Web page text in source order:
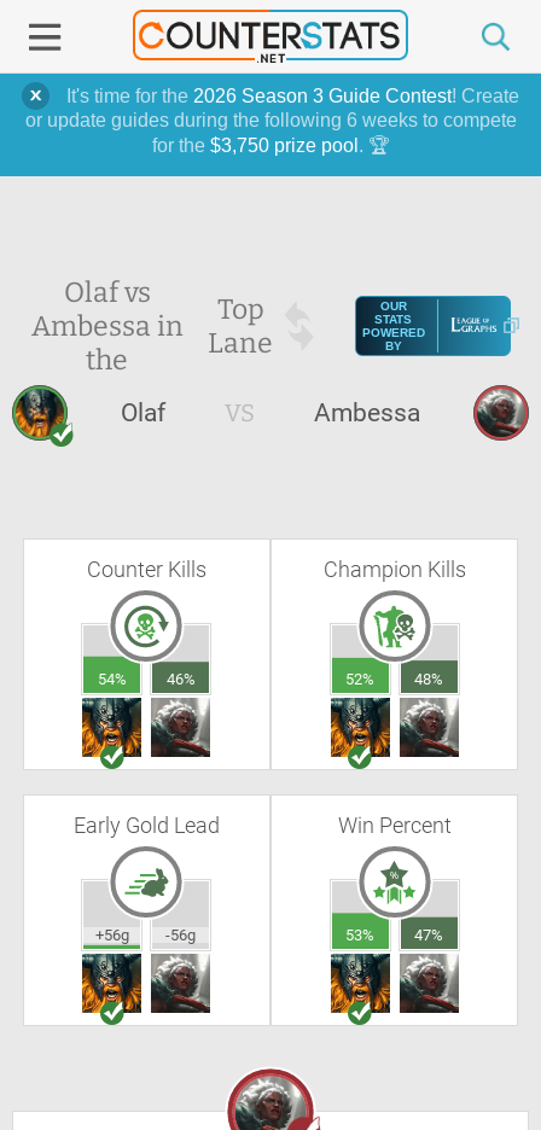
It's time for the 2026 Season 3 Guide Contest! Create
or update guides during the following 6 weeks to compete
for the $3,750 prize pool . 🏆
Olaf vs
Ambessa in
the
Top
Lane
OUR
STATS
POWERED
BY
Olaf VS Ambessa
Counter Kills
54% 46%
Champion Kills
52% 48%
Early Gold Lead
+56g -56g
Win Percent
53% 47%